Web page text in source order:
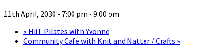
11th April, 2030 - 7:00 pm - 9:00 pm
« HiiT Pilates with Yvonne
Community Cafe with Knit and Natter / Crafts »